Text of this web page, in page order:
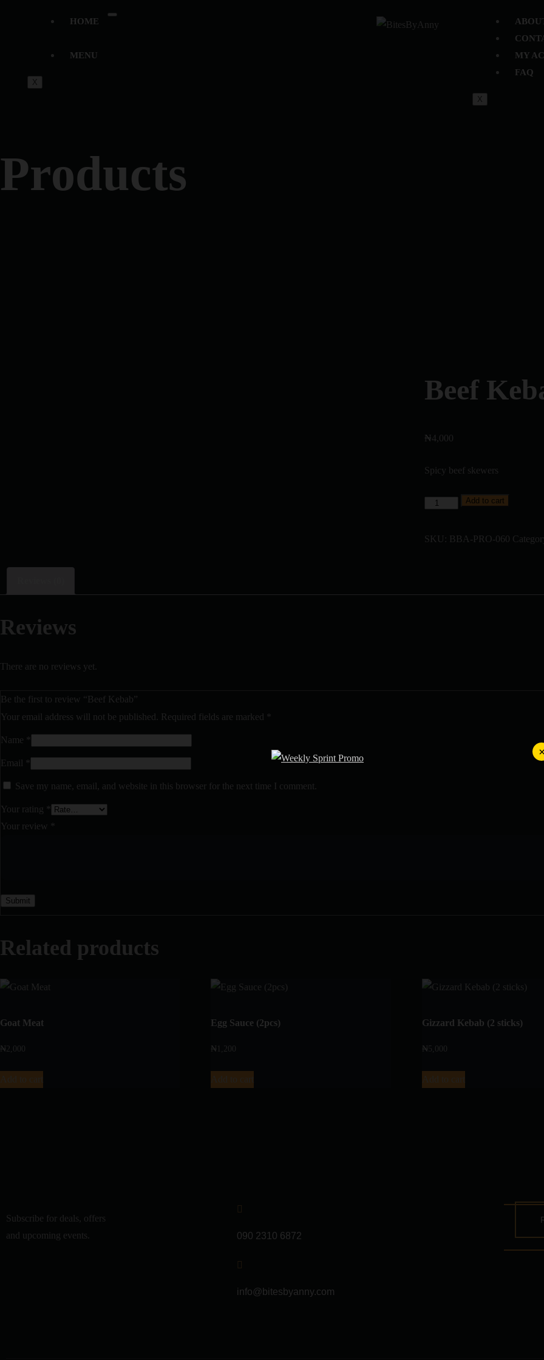
HOME
MENU
X
MY
FAQ
X
Products
Beef
₦4,000
Spicy beef skewers
Add to cart
SKU: BBA-PRO-060
Reviews
There are no reviews yet.
Be the first to review “Beef Kebab”
Your email address will not be published.
Required fields are marked
Name
Email
Save my name, email, and website in this browser for the next time I comment.
Your rating
Your review
Related products
Goat Meat
₦ 2,000
Egg Sauce (2pcs)
₦ 1,200
Gizzard Kebab (2 sticks)
₦5,000
Subscribe for deals, offers
and upcoming events.
090 2310 6872
info@bitesbyanny.com